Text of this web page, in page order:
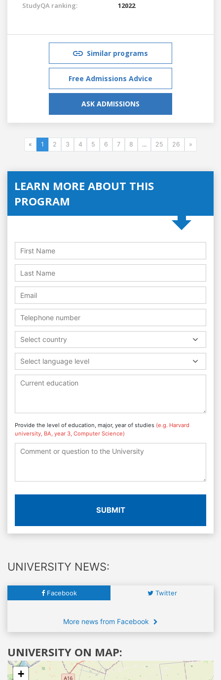
StudyQA ranking: 12022
Similar programs
Free Admissions Advice
ASK ADMISSIONS
« 1 2 3 4 5 6 7 8 ... 25 26 »
LEARN MORE ABOUT THIS
PROGRAM
Select country
Select language level
Provide the level of education, major, year of studies (e.g. Harvard
university, BA, year 3, Computer Science)
SUBMIT
UNIVERSITY NEWS:
Facebook Twitter
More news from Facebook
UNIVERSITY ON MAP:
+